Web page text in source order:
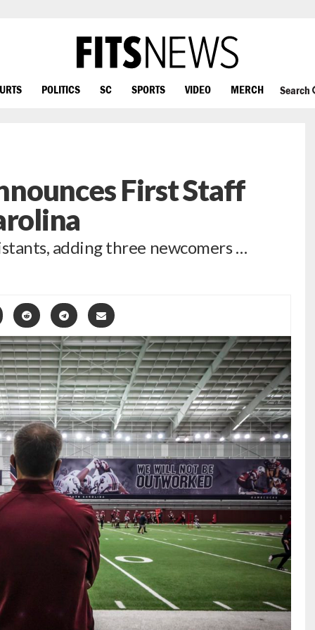
POLITICS SC SPORTS VIDEO MERCH Search
First Staff
adding three newcomers …